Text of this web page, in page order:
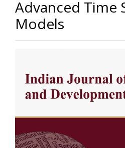
Advanced Time
Models